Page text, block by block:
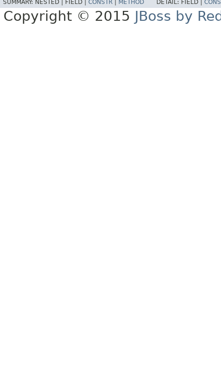
SUMMARY: NESTED | FIELD | CONSTR METHOD DETAIL: FIELD |
Copyright © 2015 JBoss by